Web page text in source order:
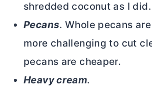
shredded coconut as I did.
Pecans. Whole pecans
more challenging to cut
pecans are cheaper.
Heavy cream.